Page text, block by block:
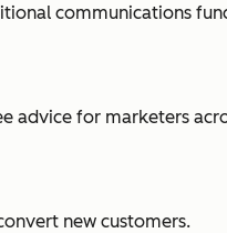
communications
advice for marketers
new customers.